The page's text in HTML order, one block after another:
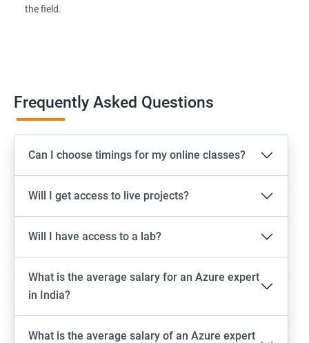
the field.
Frequently Asked Questions
Can I choose timings for my online classes?
Will I get access to live projects?
Will I have access to a lab?
What is the average salary for an Azure expert
in India?
What is the average salary of an Azure expert